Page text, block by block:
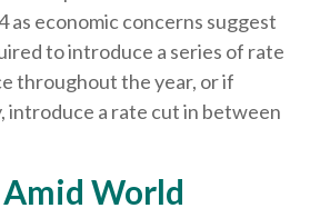
as economic concerns suggest
to introduce a series of rate
throughout the year, or if
introduce a rate cut in between
World